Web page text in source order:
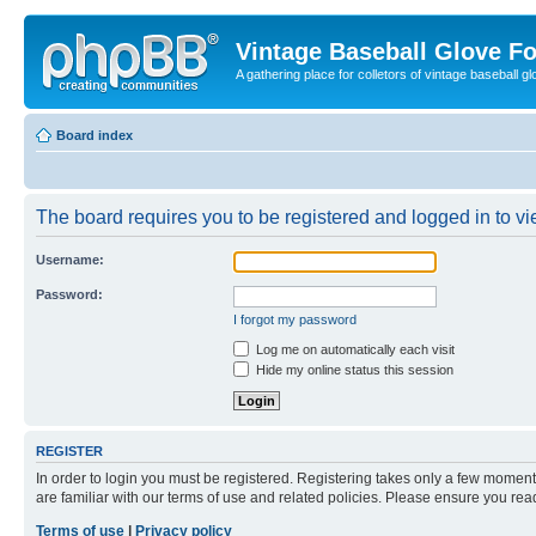
Vintage Baseball Glove
A gathering place for colletors of vintage baseball
Board index
The board requires you to be registered and logged in to
Username:
Password:
I forgot my password
Log me on automatically each visit
Hide my online status this session
REGISTER
In order to login you must be registered. Registering takes only a few
are familiar with our terms of use and related policies. Please ensure you
Terms of use
Privacy policy